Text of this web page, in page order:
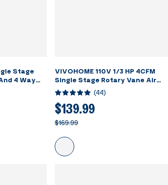
Stage
4 Way
Kit With
VIVOHOME 110V 1/3 HP 4CFM
Single Stage Rotary Vane Air
Vacuum Pump and R134a AC
Manifold Gauge Set Kit with Leak
Detector Carry Bag for HVAC Air
Conditioning Refrigeration
Recharging ETL Listed
(44)
$139.99
$169.99